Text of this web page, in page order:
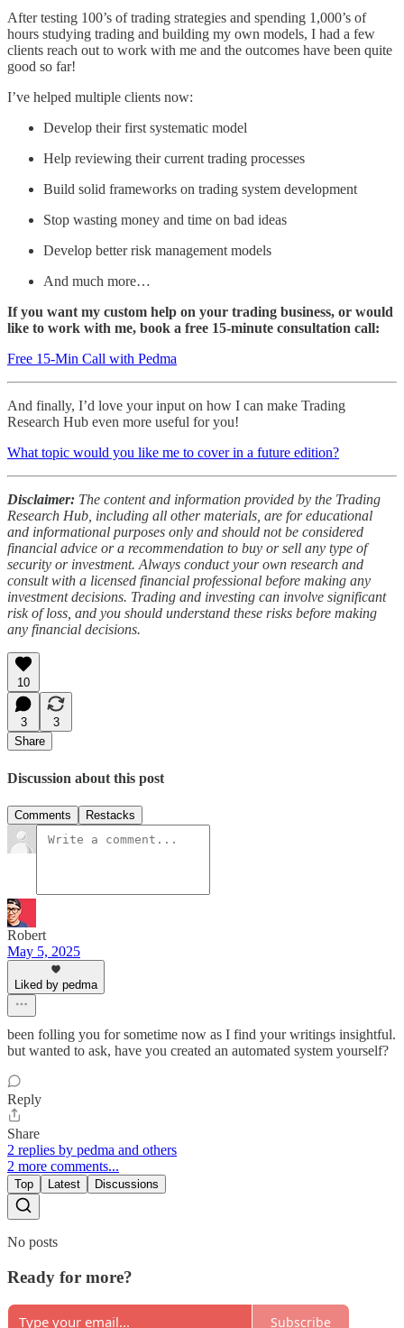
After testing 100’s of trading strategies and spending 1,000’s of
hours studying trading and building my own models, I had a few
clients reach out to work with me and the outcomes have been quite
good so far!
I’ve helped multiple clients now:
Develop their first systematic model
Help reviewing their current trading processes
Build solid frameworks on trading system development
Stop wasting money and time on bad ideas
Develop better risk management models
And much more…
If you want my custom help on your trading business, or would
like to work with me, book a free 15-minute consultation call:
Free 15-Min Call with Pedma
And finally, I’d love your input on how I can make Trading
Research Hub even more useful for you!
What topic would you like me to cover in a future edition?
Disclaimer: The content and information provided by the Trading
Research Hub, including all other materials, are for educational
and informational purposes only and should not be considered
financial advice or a recommendation to buy or sell any type of
security or investment. Always conduct your own research and
consult with a licensed financial professional before making any
investment decisions. Trading and investing can involve significant
risk of loss, and you should understand these risks before making
any financial decisions.
10
3
3
Share
Discussion about this post
Comments Restacks
Robert
May 5, 2025
Liked by pedma
been folling you for sometime now as I find your writings insightful.
but wanted to ask, have you created an automated system yourself?
Reply
Share
2 replies by pedma and others
2 more comments...
Top Latest Discussions
No posts
Ready for more?
Subscribe